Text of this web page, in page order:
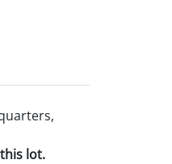
lot.